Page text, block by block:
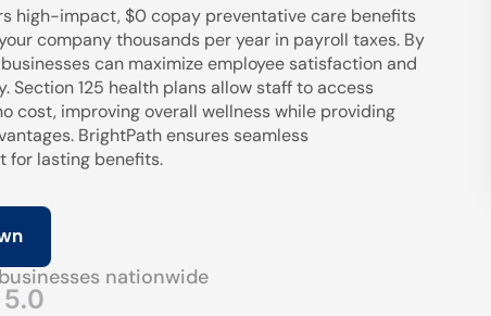
high-impact, $0 copay preventative care benefits
company thousands per year in payroll taxes. By
can maximize employee satisfaction and
Section 125 health plans allow staff to access
cost, improving overall wellness while providing
BrightPath ensures seamless
for lasting benefits.
nationwide
5.0